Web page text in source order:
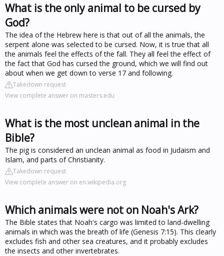
What is the only animal to be cursed by
God?
The idea of the Hebrew here is that out of all the animals, the
serpent alone was selected to be cursed. Now, it is true that all
the animals feel the effects of the fall. They all feel the effect of
the fact that God has cursed the ground, which we will find out
about when we get down to verse 17 and following.
Takedown request
View complete answer on masters.edu
What is the most unclean animal in the
Bible?
The pig is considered an unclean animal as food in Judaism and
Islam, and parts of Christianity.
Takedown request
View complete answer on en.wikipedia.org
Which animals were not on Noah's Ark?
The Bible states that Noah's cargo was limited to land-dwelling
animals in which was the breath of life (Genesis 7:15). This clearly
excludes fish and other sea creatures, and it probably excludes
the insects and other invertebrates.